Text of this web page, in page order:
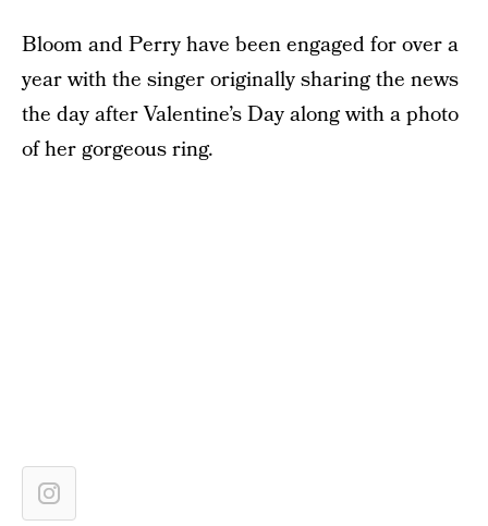
Bloom and Perry have been engaged for over a
year with the singer originally sharing the news
the day after Valentine’s Day along with a photo
of her gorgeous ring.